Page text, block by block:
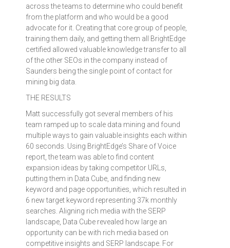
across the teams to determine who could benefit
from the platform and who would be a good
advocate for it. Creating that core group of people,
training them daily, and getting them all BrightEdge
certified allowed valuable knowledge transfer to all
of the other SEOs in the company instead of
Saunders being the single point of contact for
mining big data.
THE RESULTS
Matt successfully got several members of his
team ramped up to scale data mining and found
multiple ways to gain valuable insights each within
60 seconds. Using BrightEdge’s Share of Voice
report, the team was able to find content
expansion ideas by taking competitor URLs,
putting them in Data Cube, and finding new
keyword and page opportunities, which resulted in
6 new target keyword representing 37k monthly
searches. Aligning rich media with the SERP
landscape, Data Cube revealed how large an
opportunity can be with rich media based on
competitive insights and SERP landscape. For